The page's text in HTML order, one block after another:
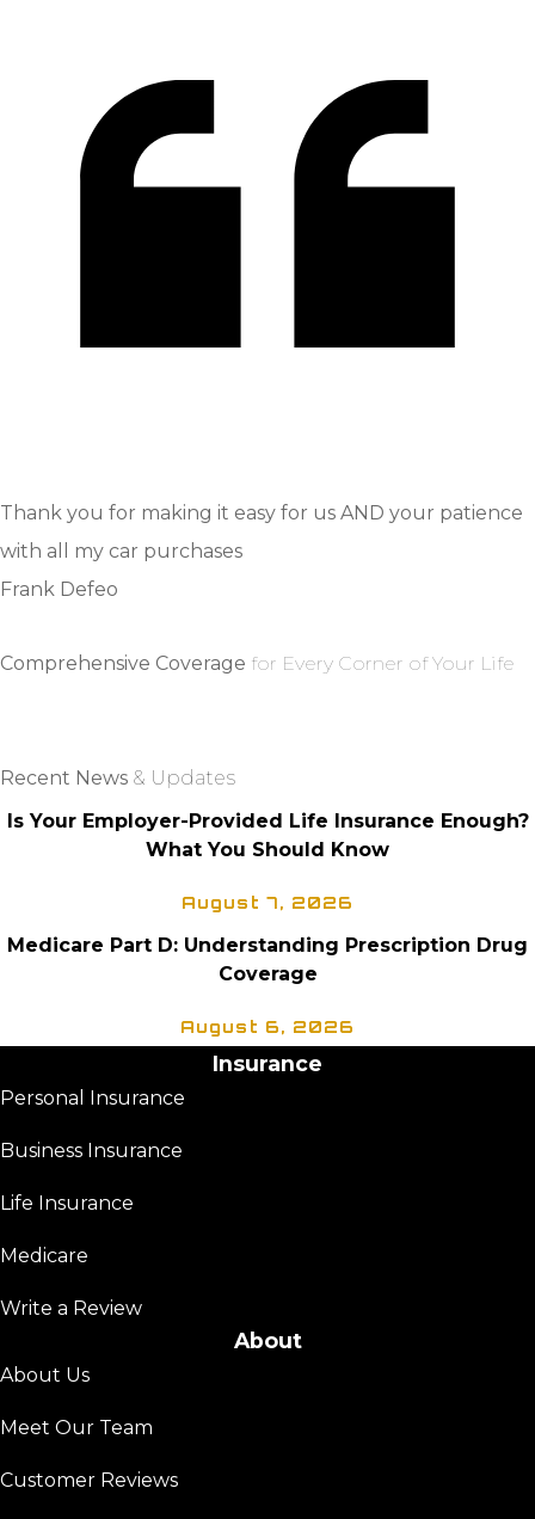
Thank you for making it easy for us AND your patience
with all my car purchases
Frank Defeo
Comprehensive Coverage for Every Corner of Your Life
Recent News & Updates
Is Your Employer-Provided Life Insurance Enough?
What You Should Know
August 7, 2026
Medicare Part D: Understanding Prescription Drug
Coverage
August 6, 2026
Insurance
Personal Insurance
Business Insurance
Life Insurance
Medicare
Write a Review
About
About Us
Meet Our Team
Customer Reviews